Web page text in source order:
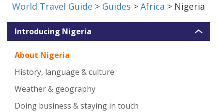
World Travel Guide > Guides > Africa > Nigeria
Introducing Nigeria
About Nigeria
History, language & culture
Weather & geography
Doing business & staying in touch